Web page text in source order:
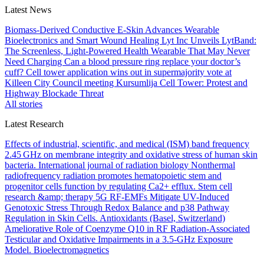
Latest News
Biomass-Derived Conductive E-Skin Advances Wearable
Bioelectronics and Smart Wound Healing Lyt Inc Unveils LytBand:
The Screenless, Light-Powered Health Wearable That May Never
Need Charging Can a blood pressure ring replace your doctor’s
cuff? Cell tower application wins out in supermajority vote at
Killeen City Council meeting Kursumlija Cell Tower: Protest and
Highway Blockade Threat
All stories
Latest Research
Effects of industrial, scientific, and medical (ISM) band frequency
2.45 GHz on membrane integrity and oxidative stress of human skin
bacteria. International journal of radiation biology Nonthermal
radiofrequency radiation promotes hematopoietic stem and
progenitor cells function by regulating Ca2+ efflux. Stem cell
research &amp; therapy 5G RF-EMFs Mitigate UV-Induced
Genotoxic Stress Through Redox Balance and p38 Pathway
Regulation in Skin Cells. Antioxidants (Basel, Switzerland)
Ameliorative Role of Coenzyme Q10 in RF Radiation-Associated
Testicular and Oxidative Impairments in a 3.5-GHz Exposure
Model. Bioelectromagnetics